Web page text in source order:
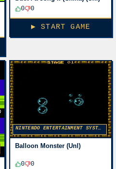
0
0
▶ START GAME
NINTENDO ENTERTAINMENT SYSTEM
Balloon Monster (Unl)
0 0